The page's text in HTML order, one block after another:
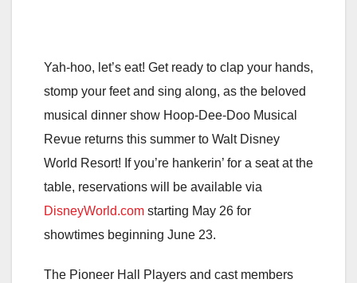
Yah-hoo, let’s eat! Get ready to clap your hands,
stomp your feet and sing along, as the beloved
musical dinner show Hoop-Dee-Doo Musical
Revue returns this summer to Walt Disney
World Resort! If you’re hankerin’ for a seat at the
table, reservations will be available via
DisneyWorld.com starting May 26 for
showtimes beginning June 23.
The Pioneer Hall Players and cast members